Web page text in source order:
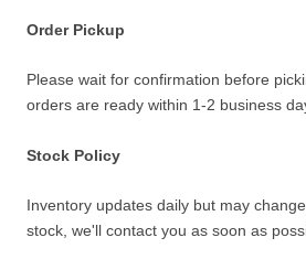
Order Pickup
Please wait for confirmation before
orders are ready within 1-2 business
Stock Policy
Inventory updates daily but may
stock, we'll contact you as soon as